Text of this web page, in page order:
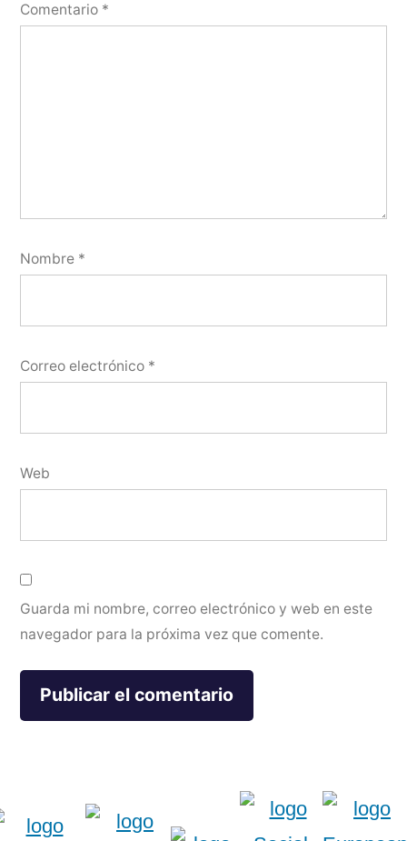
Comentario *
Nombre *
Correo electrónico *
Web
Guarda mi nombre, correo electrónico y web en este
navegador para la próxima vez que comente.